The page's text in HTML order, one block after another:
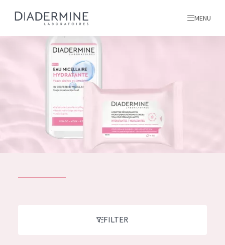
ALL PRODUCTS
MENU
Ingredients
Inspiration
FILTER